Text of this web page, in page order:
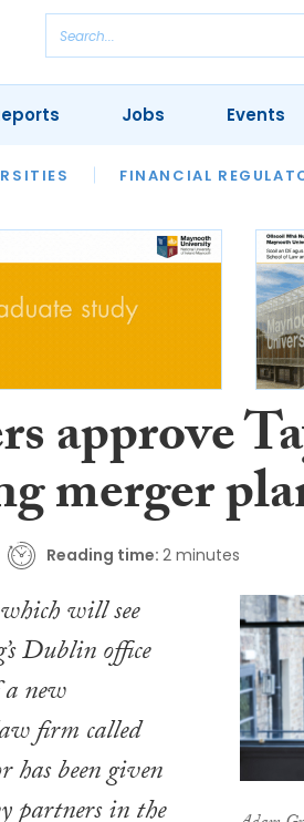
FINANCIAL
REVIEWS OUR LEGAL
Jobs Events
approve
merger
Reading time: 2 minutes
will see
Dublin office
new
firm called
has been given